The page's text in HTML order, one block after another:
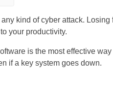
kind of cyber attack. Losing
your productivity.
is the most effective
if a key system goes down.